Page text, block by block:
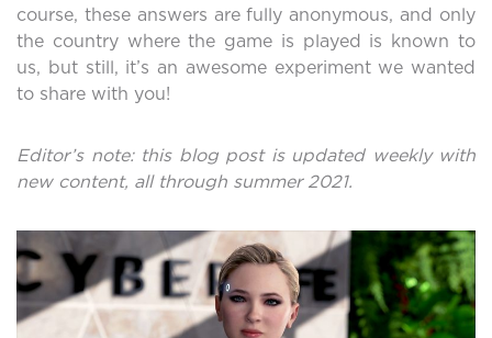
course, these answers are fully anonymous, and only
the country where the game is played is known to
us, but still, it’s an awesome experiment we wanted
to share with you!
Editor’s note: this blog post is updated weekly with
new content, all through summer 2021.